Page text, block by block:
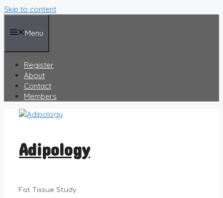
Skip to content
Menu
Register
About
Contact
Members
Adipology
Fat Tissue Study